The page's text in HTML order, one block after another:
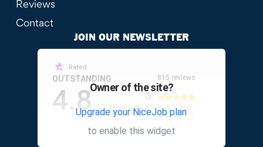
Reviews
Contact
JOIN OUR NEWSLETTER
Rated
OUTSTANDING
4.8
815 reviews
other
Owner of the site?
Upgrade your NiceJob plan
to enable this widget